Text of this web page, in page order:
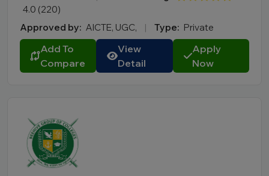
4.0 (220)
Approved by: AICTE, UGC, | Type: Private
Add To
Compare
View
Detail
Apply
Now